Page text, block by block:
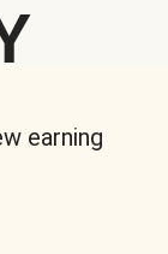
earning